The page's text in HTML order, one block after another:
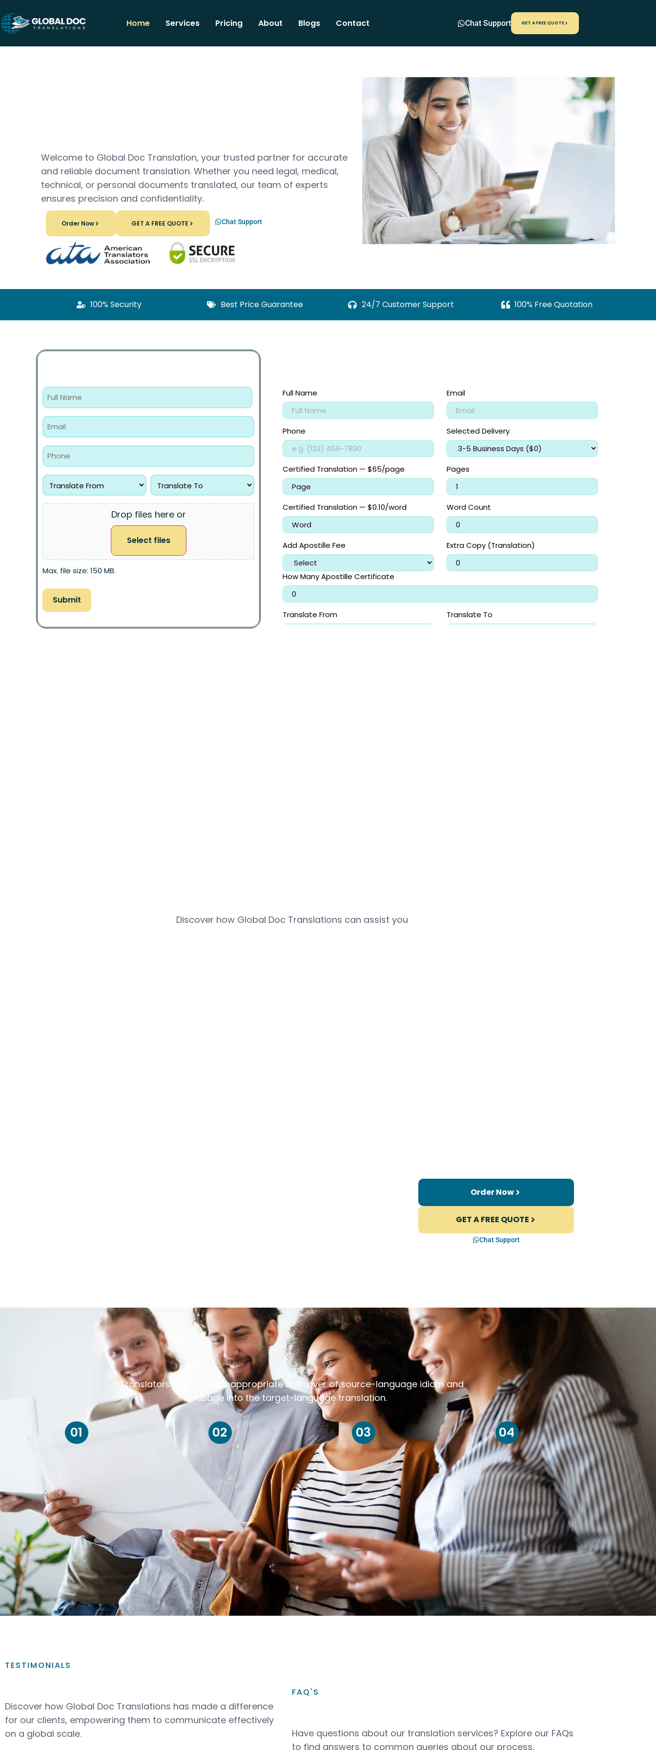
Home Services Pricing About Blogs Contact Chat Support GET A FREE QUOTE
Welcome to Global Doc Translation, your trusted partner for accurate
and reliable document translation. Whether you need legal, medical,
technical, or personal documents translated, our team of experts
ensures precision and confidentiality.
Order Now Chat Support
GET A FREE QUOTE
100% Security Best Price Guarantee 24/7 Customer Support 100% Free Quotation
Drop files here or
Select files
Max. file size: 150 MB.
Discover how Global Doc Translations can assist you
Order Now
GET A FREE QUOTE
Chat Support
Translators always risk inappropriate spill-over of source-language idiom and
usage into the target-language translation.
01 02 03 04
TESTIMONIALS
Discover how Global Doc Translations has made a difference
for our clients, empowering them to communicate effectively
on a global scale.
FAQ'S
Have questions about our translation services? Explore our FAQs
to find answers to common queries about our process,